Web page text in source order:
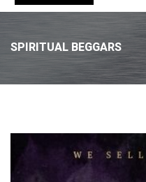
SPIRITUAL BEGGARS